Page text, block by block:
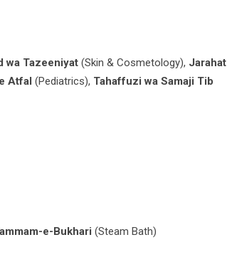
wa Tazeeniyat (Skin & Cosmetology), Jarahat
Atfal (Pediatrics), Tahaffuzi wa Samaji Tib
e-Bukhari (Steam Bath)